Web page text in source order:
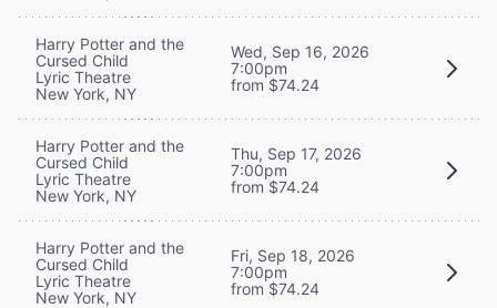
Harry Potter and the
Cursed Child
Lyric Theatre
New York, NY
Wed, Sep 16, 2026
7:00pm
from $74.24
Harry Potter and the
Cursed Child
Lyric Theatre
New York, NY
Thu, Sep 17, 2026
7:00pm
from $74.24
Harry Potter and the
Cursed Child
Lyric Theatre
New York, NY
Fri, Sep 18, 2026
7:00pm
from $74.24